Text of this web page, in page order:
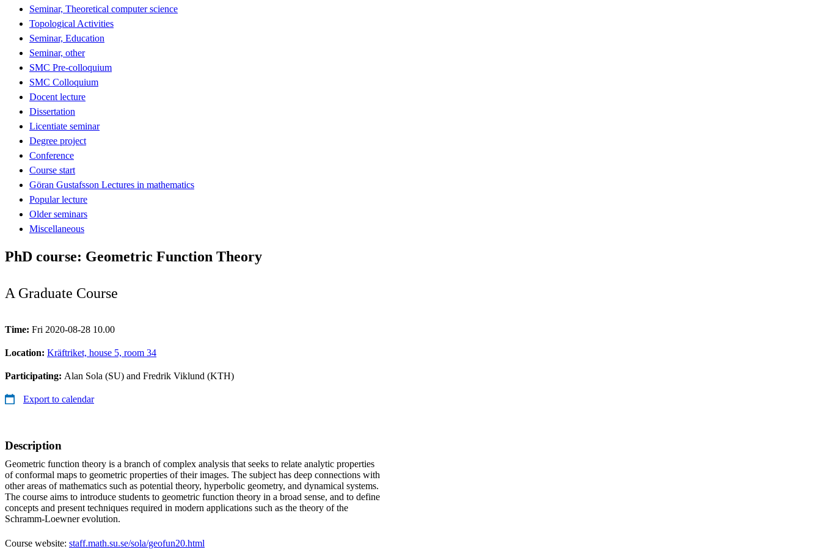
Seminar, Theoretical computer science
Topological Activities
Seminar, Education
Seminar, other
SMC Pre-colloquium
SMC Colloquium
Docent lecture
Dissertation
Licentiate seminar
Degree project
Conference
Course start
Göran Gustafsson Lectures in mathematics
Popular lecture
Older seminars
Miscellaneous
PhD course: Geometric Function Theory
A Graduate Course
Time: Fri 2020-08-28 10.00
Location: Kräftriket, house 5, room 34
Participating: Alan Sola (SU) and Fredrik Viklund (KTH)
Export to calendar
Description
Geometric function theory is a branch of complex analysis that seeks to relate analytic properties
of conformal maps to geometric properties of their images. The subject has deep connections with
other areas of mathematics such as potential theory, hyperbolic geometry, and dynamical systems.
The course aims to introduce students to geometric function theory in a broad sense, and to define
concepts and present techniques required in modern applications such as the theory of the
Schramm-Loewner evolution.
Course website: staff.math.su.se/sola/geofun20.html